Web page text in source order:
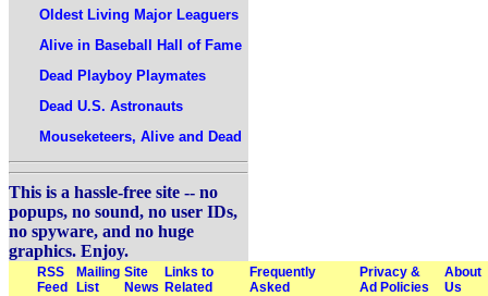
Oldest Living Major Leaguers
Alive in Baseball Hall of Fame
Dead Playboy Playmates
Dead U.S. Astronauts
Mouseketeers, Alive and Dead
This is a hassle-free site -- no
popups, no sound, no user IDs,
no spyware, and no huge
graphics. Enjoy.
RSS
Feed
Mailing
List
Site
News
Links to
Related
Frequently
Asked
Privacy &
Ad Policies
About
Us